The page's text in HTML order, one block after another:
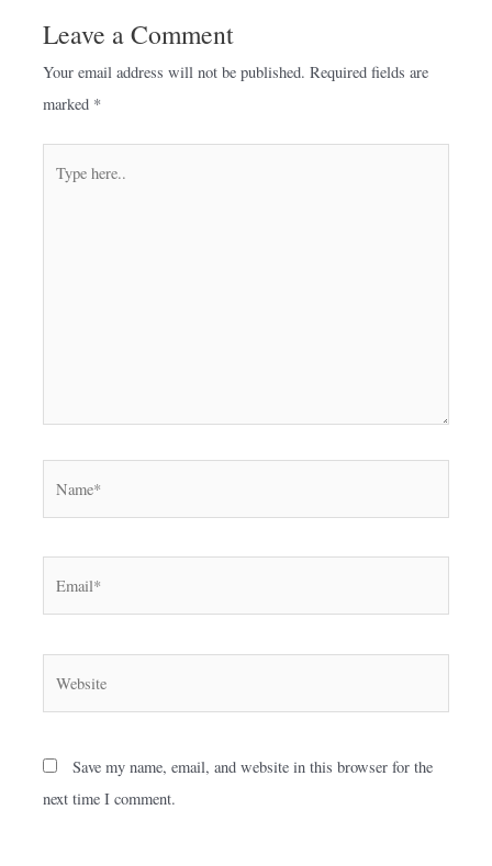
Leave a Comment
Your email address will not be published. Required fields are
marked *
Save my name, email, and website in this browser for the
next time I comment.